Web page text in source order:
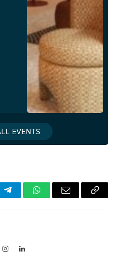
EVENTS
TelegramWhatsAppEmail
Copy
InstagramLinkedIn